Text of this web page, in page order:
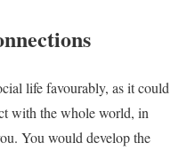
life favourably, as it could
with the whole world, in
You would develop the